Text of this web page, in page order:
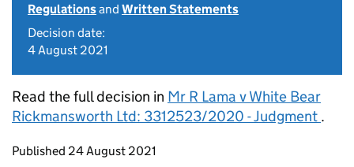
Regulationsand Written Statements
Decision date:
4 August 2021
Read the full decision in Mr R Lama v White Bear
Rickmansworth Ltd: 3312523/2020 - Judgment .
Updates to this page
Published 24 August 2021